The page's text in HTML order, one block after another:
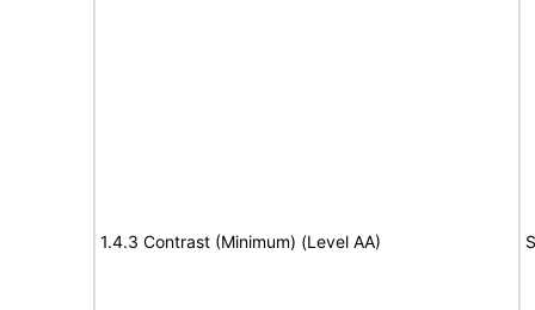
1.4.3 Contrast (Minimum) (Level AA)